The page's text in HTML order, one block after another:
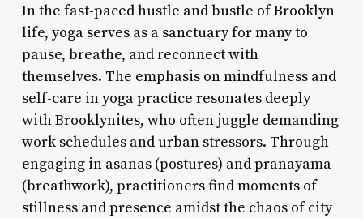
In the fast-paced hustle and bustle of Brooklyn
life, yoga serves as a sanctuary for many to
pause, breathe, and reconnect with
themselves. The emphasis on mindfulness and
self-care in yoga practice resonates deeply
with Brooklynites, who often juggle demanding
work schedules and urban stressors. Through
engaging in asanas (postures) and pranayama
(breathwork), practitioners find moments of
stillness and presence amidst the chaos of city